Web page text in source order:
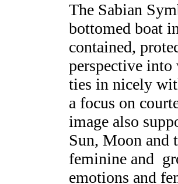
The Sabian
bottomed boat
contained,
perspective into
ties in nicely
a focus on
image also
Sun, Moon and
feminine and
emotions and